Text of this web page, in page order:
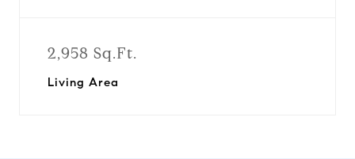
2,958 Sq.Ft.
Living Area